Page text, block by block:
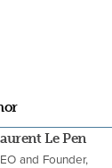
Le Pen
and Founder,